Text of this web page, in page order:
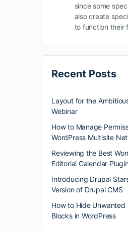
since some
also create
to function their
Recent Posts
Layout for the
Webinar
How to Manage
WordPress Multisite
Reviewing the Best
Editorial Calendar
Introducing Drupal
Version of Drupal CMS
How to Hide Unwanted
Blocks in WordPress